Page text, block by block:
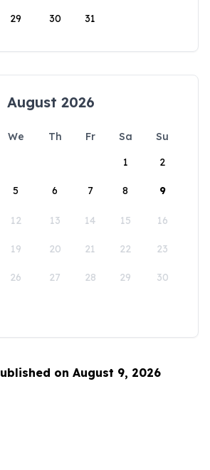
29 30 31
August 2026
We Th Fr Sa
Su
1
2
5 6 7 8 9
12 13 14 15 16
19 20 21 22 23
26 27 28 29 30
on August 9, 2026